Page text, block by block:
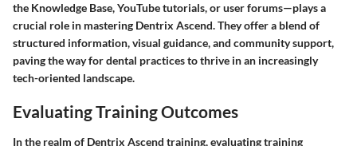
the Knowledge Base, YouTube tutorials, or user forums—plays a
crucial role in mastering Dentrix Ascend. They offer a blend of
structured information, visual guidance, and community support,
paving the way for dental practices to thrive in an increasingly
tech-oriented landscape.
Evaluating Training Outcomes
In the realm of Dentrix Ascend training, evaluating training